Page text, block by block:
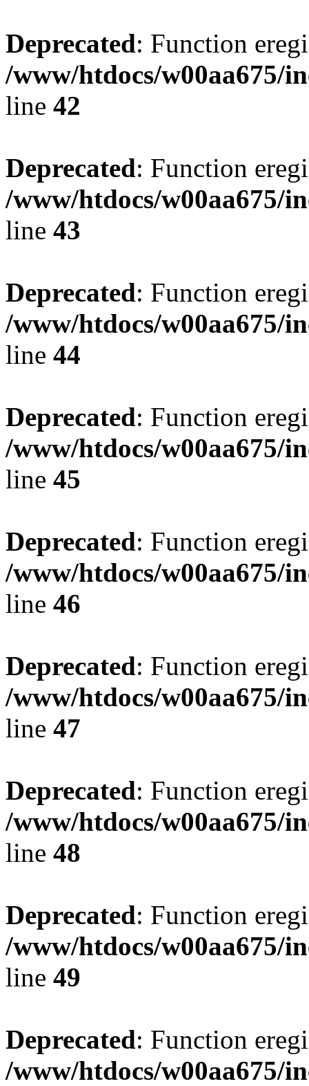
Deprecated: Function
/www/htdocs/w00aa675/
line 42
Deprecated: Function
/www/htdocs/w00aa675/
line 43
Deprecated: Function
/www/htdocs/w00aa675/
line 44
Deprecated: Function
/www/htdocs/w00aa675/
line 45
Deprecated: Function
/www/htdocs/w00aa675/
line 46
Deprecated: Function
/www/htdocs/w00aa675/
line 47
Deprecated: Function
/www/htdocs/w00aa675/
line 48
Deprecated: Function
/www/htdocs/w00aa675/
line 49
Deprecated: Function
/www/htdocs/w00aa675/